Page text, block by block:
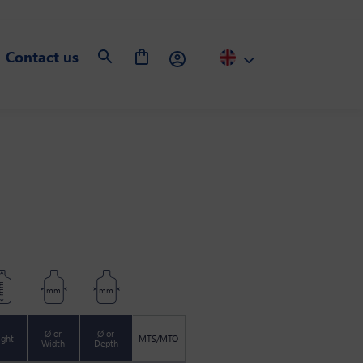
Contact us
mm mm mm
Ø or
Width
Ø or
Depth
MTS/MTO